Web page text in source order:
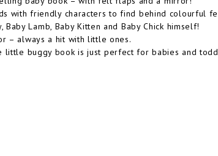
with friendly characters to find behind colourful
Lamb, Baby Kitten and Baby Chick himself!
– always a hit with little ones.
little buggy book is just perfect for babies and